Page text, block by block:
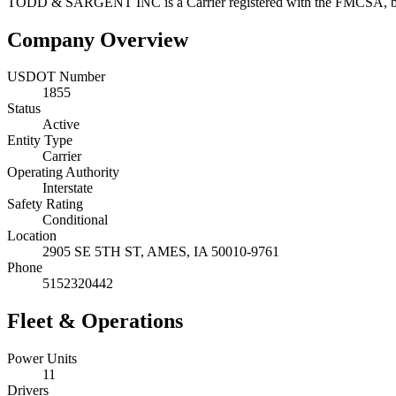
Company Overview
USDOT Number
1855
Status
Active
Entity Type
Carrier
Operating Authority
Interstate
Safety Rating
Conditional
Location
2905 SE 5TH ST, AMES, IA 50010-9761
Phone
5152320442
Fleet & Operations
Power Units
11
Drivers